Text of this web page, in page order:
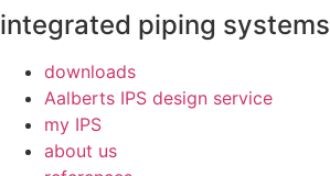
integrated piping systems
downloads
Aalberts IPS design service
my IPS
about us